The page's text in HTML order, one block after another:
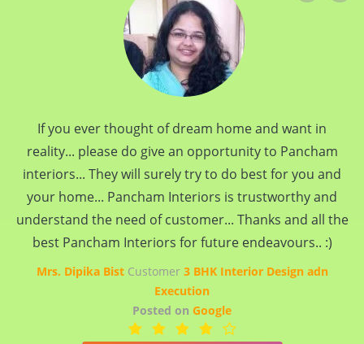
If you ever thought of dream home and want in
reality... please do give an opportunity to Pancham
interiors... They will surely try to do best for you and
your home... Pancham Interiors is trustworthy and
understand the need of customer... Thanks and all the
best Pancham Interiors for future endeavours.. :)
Mrs. Dipika BistCustomer 3 BHK Interior Design adn
Execution
Posted on Google